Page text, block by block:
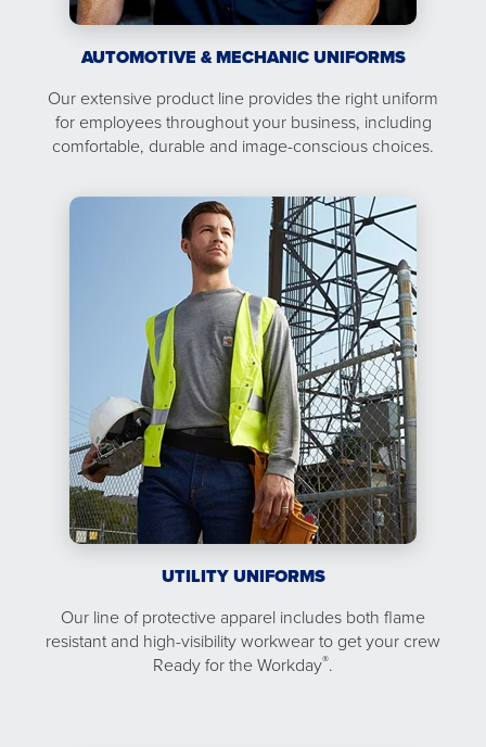
AUTOMOTIVE & MECHANIC UNIFORMS
Our extensive product line provides the right uniform
for employees throughout your business, including
comfortable, durable and image-conscious choices.
UTILITY UNIFORMS
Our line of protective apparel includes both flame
resistant and high-visibility workwear to get your crew
Ready for the Workday®.